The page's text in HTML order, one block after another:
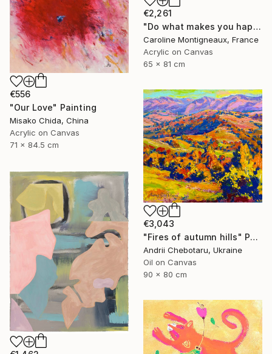
€2,261
"Do what makes you happy" Painting
Caroline Montigneaux, France
Acrylic on Canvas
65 x 81 cm
€556
"Our Love" Painting
Misako Chida, China
Acrylic on Canvas
71 x 84.5 cm
€3,043
"Fires of autumn hills" Painting
Andrii Chebotaru, Ukraine
Oil on Canvas
90 x 80 cm